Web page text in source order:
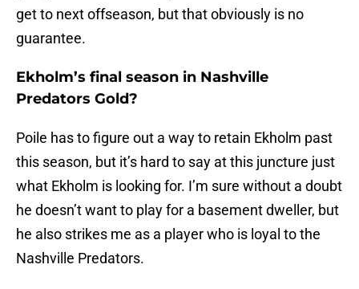
get to next offseason, but that obviously is no
guarantee.
Ekholm’s final season in Nashville
Predators Gold?
Poile has to figure out a way to retain Ekholm past
this season, but it’s hard to say at this juncture just
what Ekholm is looking for. I’m sure without a doubt
he doesn’t want to play for a basement dweller, but
he also strikes me as a player who is loyal to the
Nashville Predators.